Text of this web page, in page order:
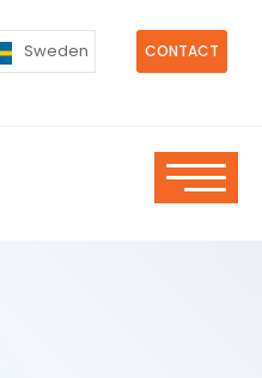
CONTACT
Sweden